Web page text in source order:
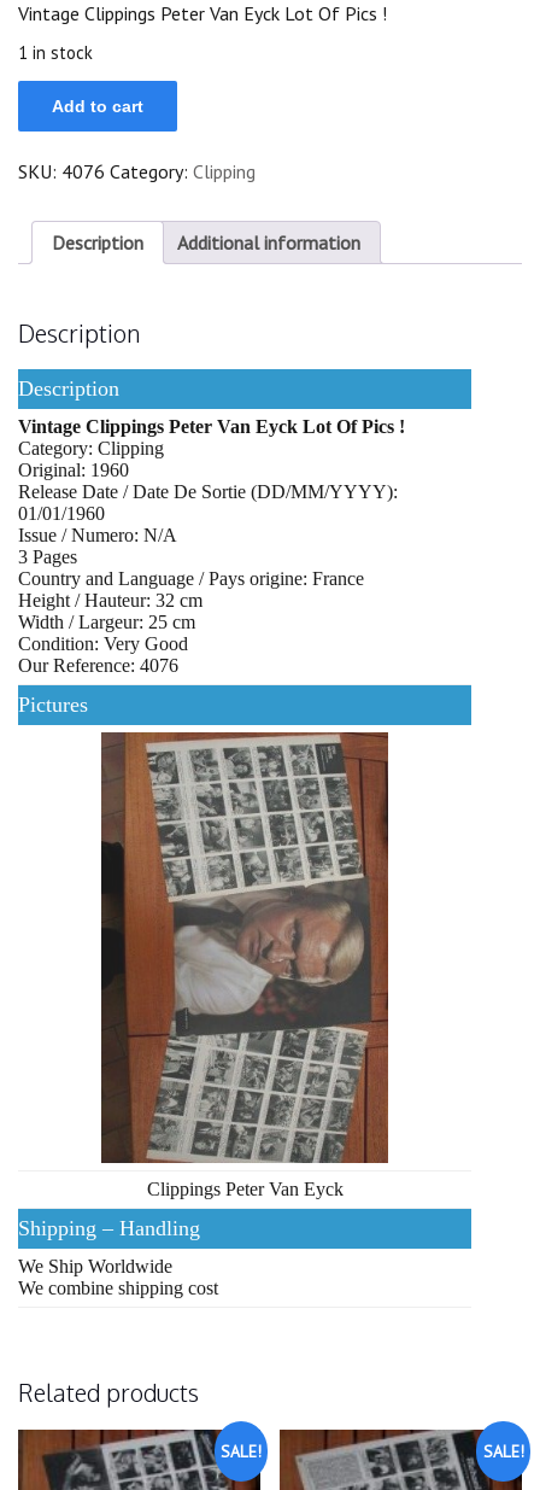
was:
is:
Vintage Clippings Peter Van Eyck Lot Of Pics !
1 in stock
Vintage
Clippings
Peter
Eyck
Of
!
Add to cart
SKU: 4076 Category: Clipping
Description Additional information
Description
Description
Vintage Clippings Peter Van Eyck Lot Of Pics !
Category: Clipping
Original: 1960
Release Date / Date De Sortie (DD/MM/YYYY):
01/01/1960
Issue / Numero: N/A
3 Pages
Country and Language / Pays origine: France
Height / Hauteur: 32 cm
Width / Largeur: 25 cm
Condition: Very Good
Our Reference: 4076
Pictures
Clippings Peter Van Eyck
Shipping – Handling
We Ship Worldwide
We combine shipping cost
Related products
SALE! SALE!